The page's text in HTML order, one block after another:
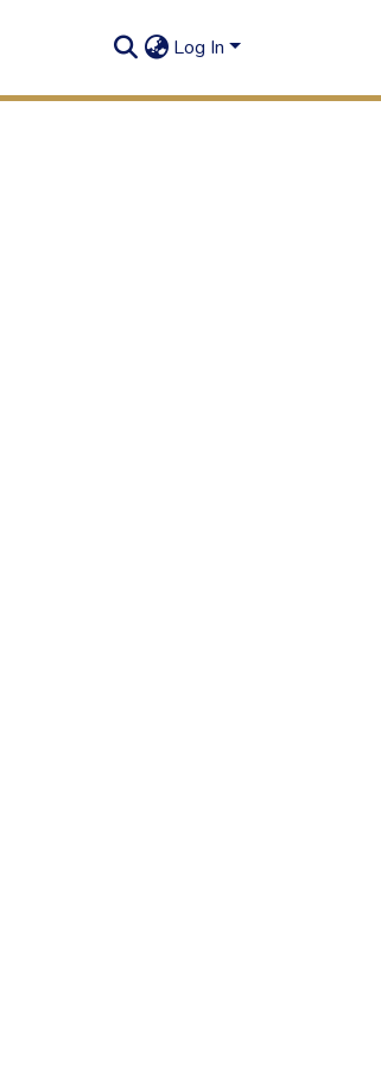
Log In